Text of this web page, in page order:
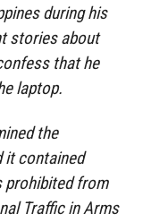
during his
stories about
that he
laptop.
the
it contained
prohibited from
Traffic in Arms